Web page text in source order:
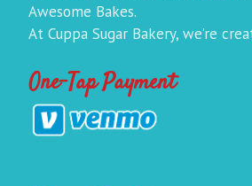
Awesome Bakes.
At Cuppa Sugar Bakery, we’re
One-Tap Payment